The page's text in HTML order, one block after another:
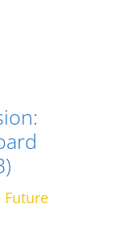
Future